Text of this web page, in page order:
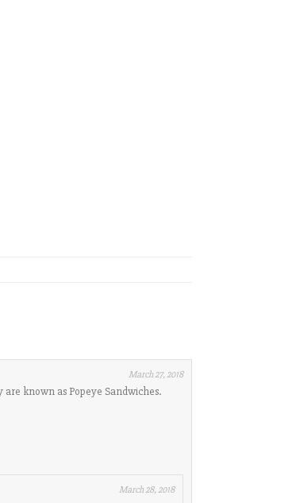
March 27, 2018
known as Popeye Sandwiches.
March 28, 2018